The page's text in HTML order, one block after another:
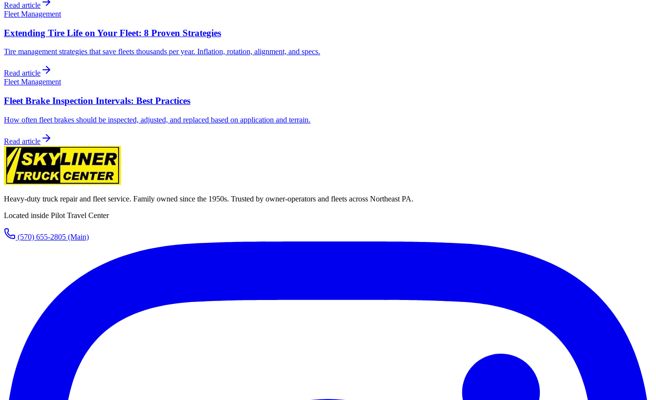
Read article
Fleet Management
Extending Tire Life on Your Fleet: 8 Proven Strategies
Tire management strategies that save fleets thousands per year. Inflation, rotation, alignment, and specs.
Read article
Fleet Management
Fleet Brake Inspection Intervals: Best Practices
How often fleet brakes should be inspected, adjusted, and replaced based on application and terrain.
Read article
Heavy-duty truck repair and fleet service. Family owned since the 1950s. Trusted by owner-operators and fleets across Northeast PA.
Located inside Pilot Travel Center
(570) 655-2805 (Main)